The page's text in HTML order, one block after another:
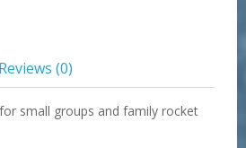
Reviews (0)
small groups and family rocket